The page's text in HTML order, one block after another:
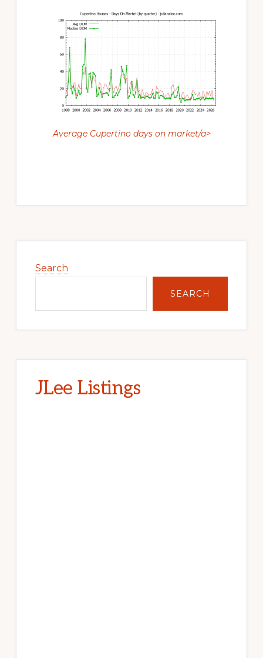
Average Cupertino days on market/a>
Sidebar
Search
SEARCH
JLee Listings